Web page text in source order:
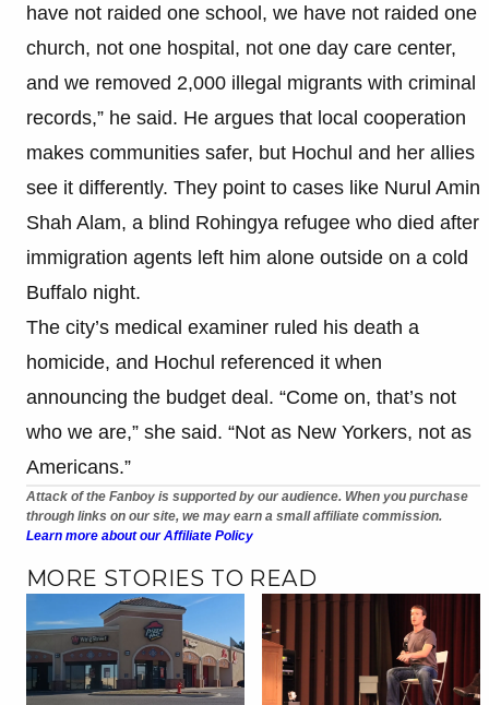
have not raided one school, we have not raided one
church, not one hospital, not one day care center,
and we removed 2,000 illegal migrants with criminal
records,” he said. He argues that local cooperation
makes communities safer, but Hochul and her allies
see it differently. They point to cases like Nurul Amin
Shah Alam, a blind Rohingya refugee who died after
immigration agents left him alone outside on a cold
Buffalo night.
The city’s medical examiner ruled his death a
homicide, and Hochul referenced it when
announcing the budget deal. “Come on, that’s not
who we are,” she said. “Not as New Yorkers, not as
Americans.”
Attack of the Fanboy is supported by our audience. When you purchase
through links on our site, we may earn a small affiliate commission.
Learn more about our Affiliate Policy
MORE STORIES TO READ